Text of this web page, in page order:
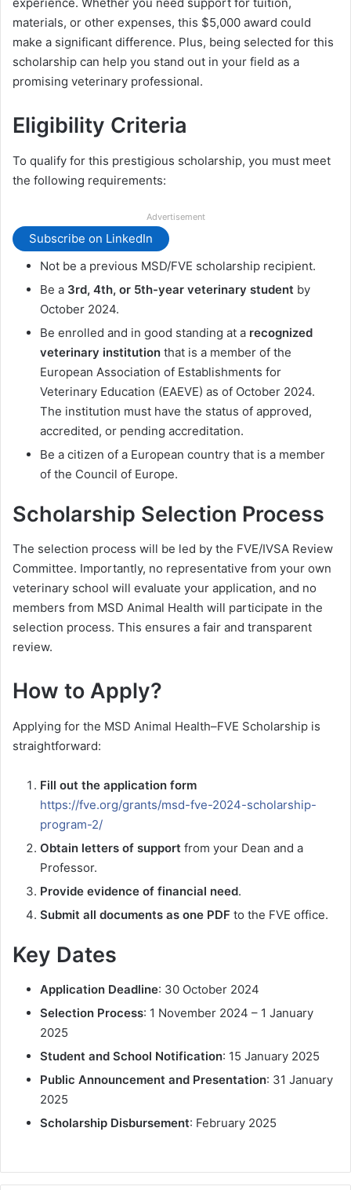
materials, or other expenses, this $5,000 award could
make a significant difference. Plus, being selected for this
scholarship can help you stand out in your field as a
promising veterinary professional.
Eligibility Criteria
To qualify for this prestigious scholarship, you must meet
the following requirements:
Advertisement
Subscribe on LinkedIn
Not be a previous MSD/FVE scholarship recipient.
Be a 3rd, 4th, or 5th-year veterinary student by
October 2024.
Be enrolled and in good standing at a recognized
veterinary institution that is a member of the
European Association of Establishments for
Veterinary Education (EAEVE) as of October 2024.
The institution must have the status of approved,
accredited, or pending accreditation.
Be a citizen of a European country that is a member
of the Council of Europe.
Scholarship Selection Process
The selection process will be led by the FVE/IVSA Review
Committee. Importantly, no representative from your own
veterinary school will evaluate your application, and no
members from MSD Animal Health will participate in the
selection process. This ensures a fair and transparent
review.
How to Apply?
Applying for the MSD Animal Health–FVE Scholarship is
straightforward:
Fill out the application form
https://fve.org/grants/msd-fve-2024-scholarship-
program-2/
Obtain letters of support from your Dean and a
Professor.
Provide evidence of financial need.
Submit all documents as one PDF to the FVE office.
Key Dates
Application Deadline: 30 October 2024
Selection Process: 1 November 2024 – 1 January
2025
Student and School Notification: 15 January 2025
Public Announcement and Presentation: 31 January
2025
Scholarship Disbursement: February 2025